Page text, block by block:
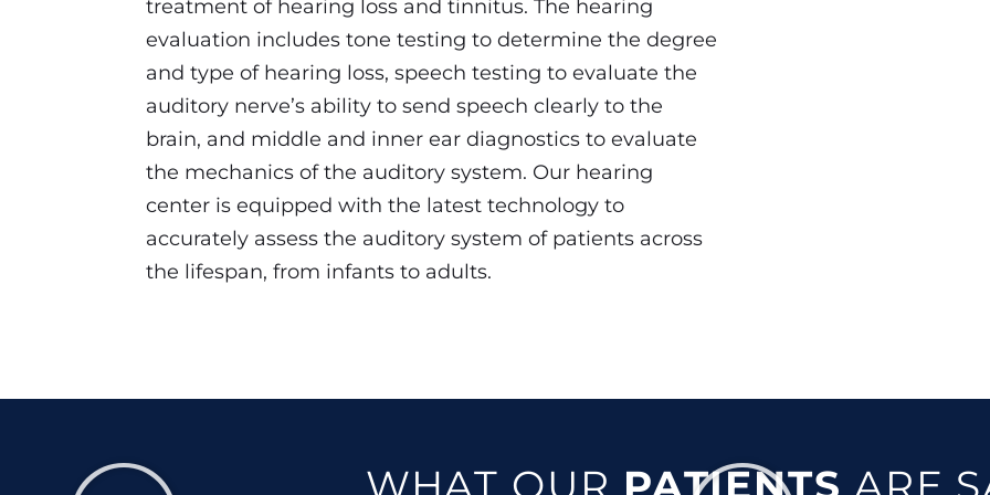
treatment of hearing loss and tinnitus. The hearing
evaluation includes tone testing to determine the degree
and type of hearing loss, speech testing to evaluate the
auditory nerve’s ability to send speech clearly to the
brain, and middle and inner ear diagnostics to evaluate
the mechanics of the auditory system. Our hearing
center is equipped with the latest technology to
accurately assess the auditory system of patients across
the lifespan, from infants to adults.
WHAT OUR PATIENTS ARE